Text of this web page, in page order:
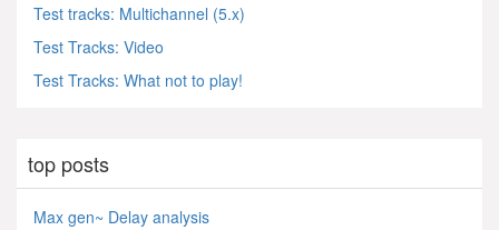
Test tracks: Multichannel (5.x)
Test Tracks: Video
Test Tracks: What not to play!
top posts
Max gen~ Delay analysis